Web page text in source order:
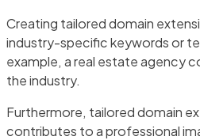
Creating tailored domain
industry-specific keywords or
example, a real estate agency
the industry.
Furthermore, tailored domain
contributes to a professional